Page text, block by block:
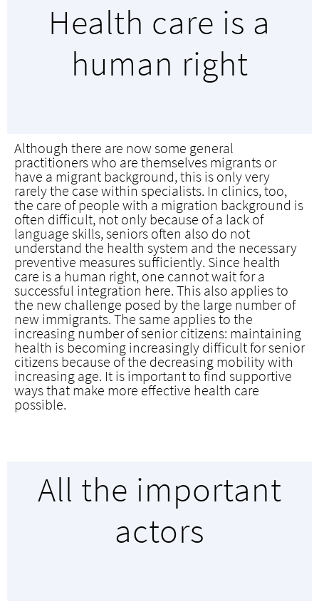
Health care is a
human right
Although there are now some general
practitioners who are themselves migrants or
have a migrant background, this is only very
rarely the case within specialists. In clinics, too,
the care of people with a migration background is
often difficult, not only because of a lack of
language skills, seniors often also do not
understand the health system and the necessary
preventive measures sufficiently. Since health
care is a human right, one cannot wait for a
successful integration here. This also applies to
the new challenge posed by the large number of
new immigrants. The same applies to the
increasing number of senior citizens: maintaining
health is becoming increasingly difficult for senior
citizens because of the decreasing mobility with
increasing age. It is important to find supportive
ways that make more effective health care
possible.
All the important
actors